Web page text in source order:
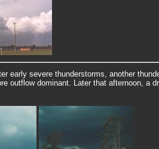
early severe thunderstorms, another
outflow dominant. Later that afternoon, a